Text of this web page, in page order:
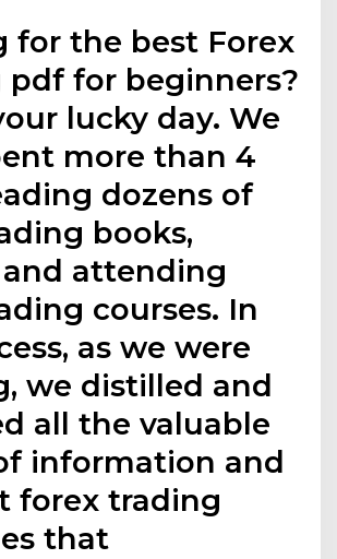
for the best Forex
pdf for beginners?
lucky day. We
more than 4
dozens of
books,
attending
courses. In
as we were
we distilled and
all the valuable
information and
forex trading
that